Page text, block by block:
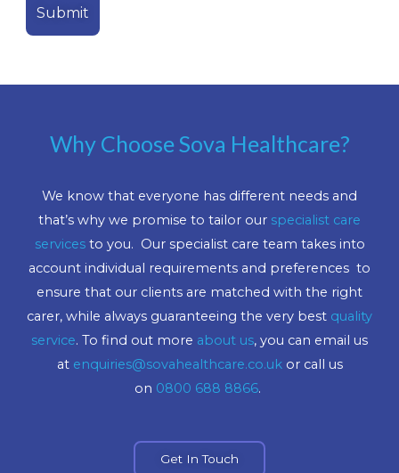
Why Choose Sova Healthcare?
We know that everyone has different needs and
that’s why we promise to tailor our specialist care
servicesto you. Our specialist care team takes into
account individual requirements and preferences to
ensure that our clients are matched with the right
carer, while always guaranteeing the very best quality
service. To find out more about us, you can email us
at enquiries@sovahealthcare.co.ukor call us
on 0800 688 8866.
Get In Touch